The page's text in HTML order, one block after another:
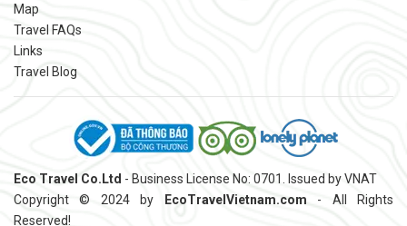
Map
Travel FAQs
Links
Travel Blog
Eco Travel Co.Ltd - Business License No: 0701. Issued by VNAT
Copyright © 2024 by
EcoTravelVietnam.com - All Rights
Reserved!